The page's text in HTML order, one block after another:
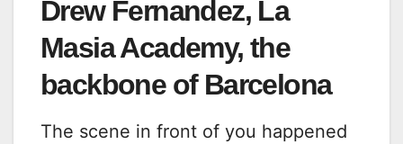
Drew Fernandez, La
Masia Academy, the
backbone of Barcelona
The scene in front of you happened